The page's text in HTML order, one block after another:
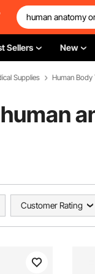
Sellers New
Supplies Human Body
human
Customer Rating